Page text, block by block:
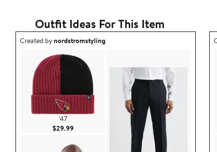
Outfit Ideas For This Item
Outfit idea created by nordstromstyling.
Created bynordstromstyling
'47
$29.99Current Price $29.99